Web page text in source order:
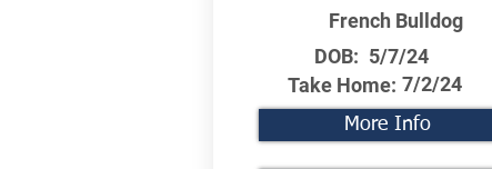
French Bulldog
DOB: 5/7/24
Take Home: 7/2/24
More Info